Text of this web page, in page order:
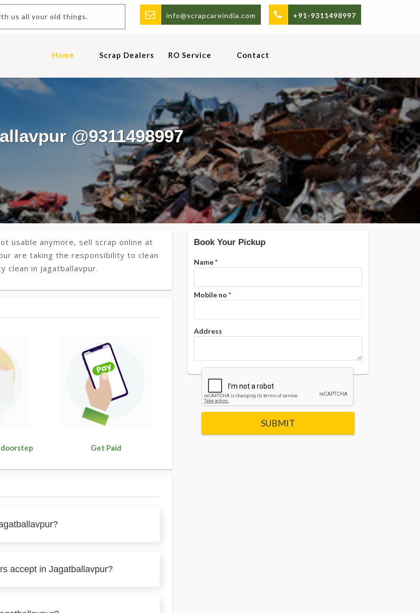
+91-9311498997
info@scrapcareindia.com
with us all your old things.
Home Scrap Dealers RO Service Contact
@9311498997
usable anymore, sell scrap online at
are taking the responsibility to clean
clean in Jagatballavpur.
Get Paid
accept in Jagatballavpur?
Book Your Pickup
Name*
Mobile no *
Address